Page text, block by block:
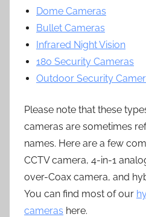
Dome Cameras
Bullet Cameras
Infrared Night Vision
180 Security Cameras
Outdoor Security
Please note that these
cameras are sometimes
names. Here are a few
CCTV camera, 4-in-1
over-Coax camera, and
You can find most of our
cameras here.